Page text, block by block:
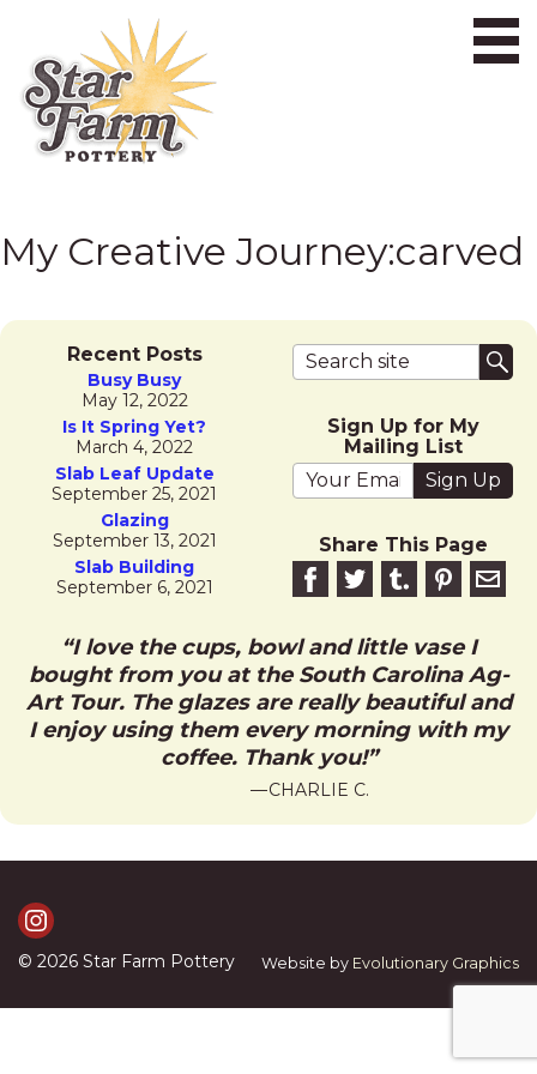
My Creative Journey:carved
Recent Posts
Busy Busy
May 12, 2022
Is It Spring Yet?
March 4, 2022
Slab Leaf Update
September 25, 2021
Glazing
September 13, 2021
Slab Building
September 6, 2021
Search terms
Sign Up for My
Mailing List
Your email address
Share This Page
Share on Facebook
Share on Twitter
Share on Tumblr
Share this
I love the cups, bowl and little vase I
bought from you at the South Carolina Ag-
Art Tour. The glazes are really beautiful and
I enjoy using them every morning with my
coffee. Thank you!
CHARLIE C.
Visit Us on Instagram
© 2026 Star Farm Pottery Website by Evolutionary Graphics